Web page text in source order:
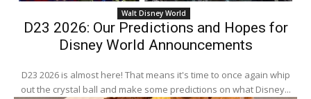
Walt Disney World
D23 2026: Our Predictions and Hopes for
Disney World Announcements
D23 2026 is almost here! That means it's time to once again whip
out the crystal ball and make some predictions on what Disney...